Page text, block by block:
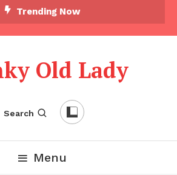
Trending Now
Old Lady
Search
Menu